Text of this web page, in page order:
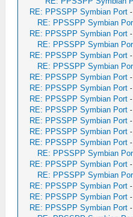
RE: PPSSPP Symbian Port
RE: PPSSPP Symbian
RE: PPSSPP Symbian Port
RE: PPSSPP Symbian
RE: PPSSPP Symbian Port
RE: PPSSPP Symbian
RE: PPSSPP Symbian Port
RE: PPSSPP Symbian Port
RE: PPSSPP Symbian Port -
RE: PPSSPP Symbian Port -
RE: PPSSPP Symbian Port
RE: PPSSPP Symbian Port
RE: PPSSPP Symbian Port
RE: PPSSPP Symbian
RE: PPSSPP Symbian Port
RE: PPSSPP Symbian
RE: PPSSPP Symbian Port
RE: PPSSPP Symbian Port
RE: PPSSPP Symbian Port